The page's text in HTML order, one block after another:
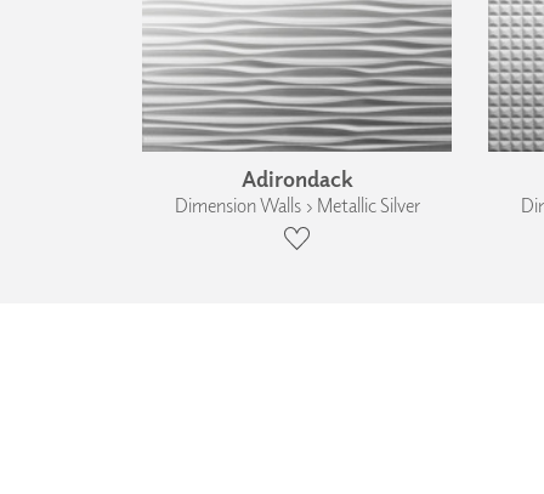
Adirondack
Dimension Walls › Metallic Silver